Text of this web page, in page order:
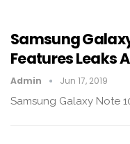
Samsung
Features Leaks
Admin Jun 17, 2019
Samsung Galaxy Note